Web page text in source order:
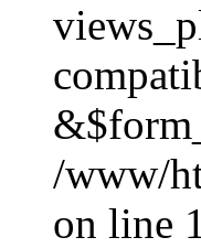
/www/
on line